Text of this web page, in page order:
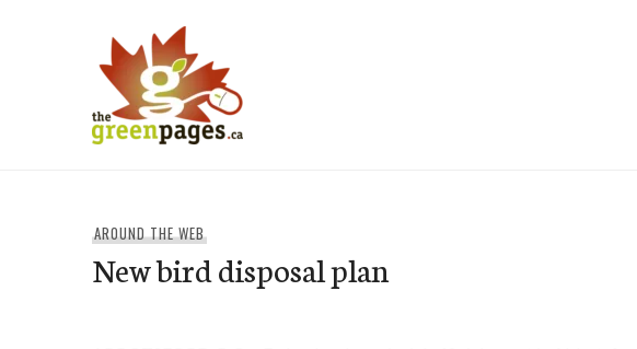
AROUND THE WEB
New bird disposal plan